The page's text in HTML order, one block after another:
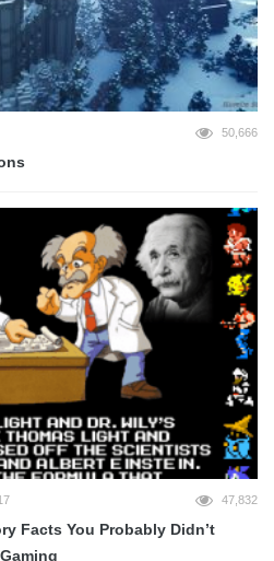
50,666
47,832
Facts You Probably Didn’t